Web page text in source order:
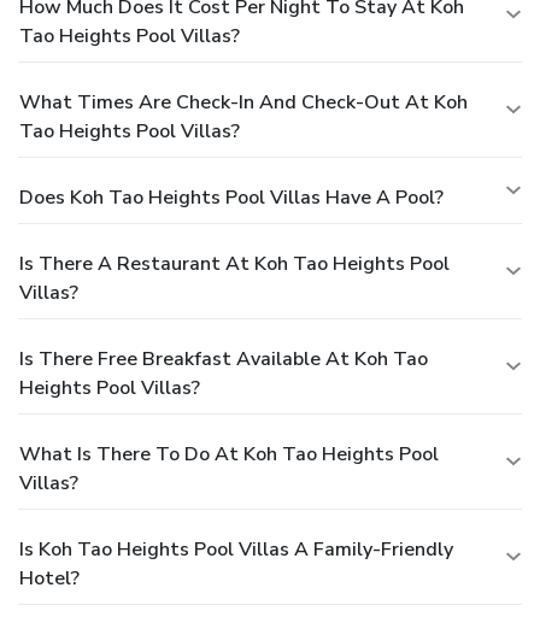
How Much Does It Cost Per Night To Stay At Koh
Tao Heights Pool Villas?
What Times Are Check-In And Check-Out At Koh
Tao Heights Pool Villas?
Does Koh Tao Heights Pool Villas Have A Pool?
Is There A Restaurant At Koh Tao Heights Pool
Villas?
Is There Free Breakfast Available At Koh Tao
Heights Pool Villas?
What Is There To Do At Koh Tao Heights Pool
Villas?
Is Koh Tao Heights Pool Villas A Family-Friendly
Hotel?